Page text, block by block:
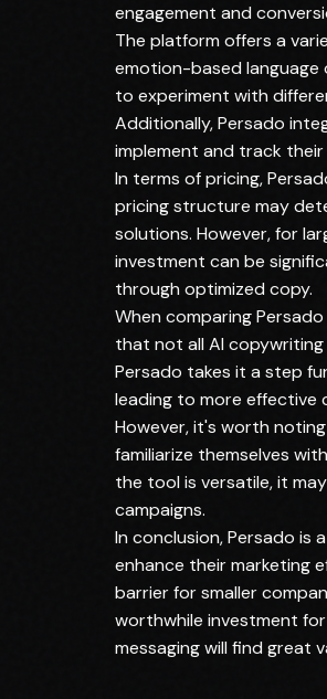
engagement and
The platform offers a
emotion-based language
to experiment with
Additionally, Persado
implement and track their
In terms of pricing,
pricing structure may
solutions. However, for
investment can be
through optimized copy.
When comparing
that not all AI
Persado takes it a step
leading to more effective
However, it's worth
familiarize themselves
the tool is versatile, it
campaigns.
In conclusion, Persado
enhance their marketing
barrier for smaller
worthwhile investment
messaging will find great